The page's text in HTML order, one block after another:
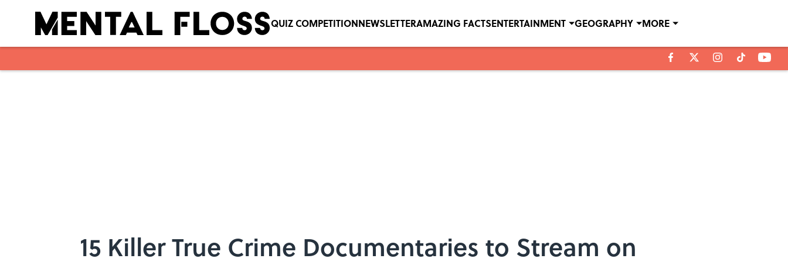
QUIZ COMPETITIONNEWSLETTERAMAZING FACTSENTERTAINMENT GEOGRAPHY MORE
15 Killer True Crime Documentaries to Stream on